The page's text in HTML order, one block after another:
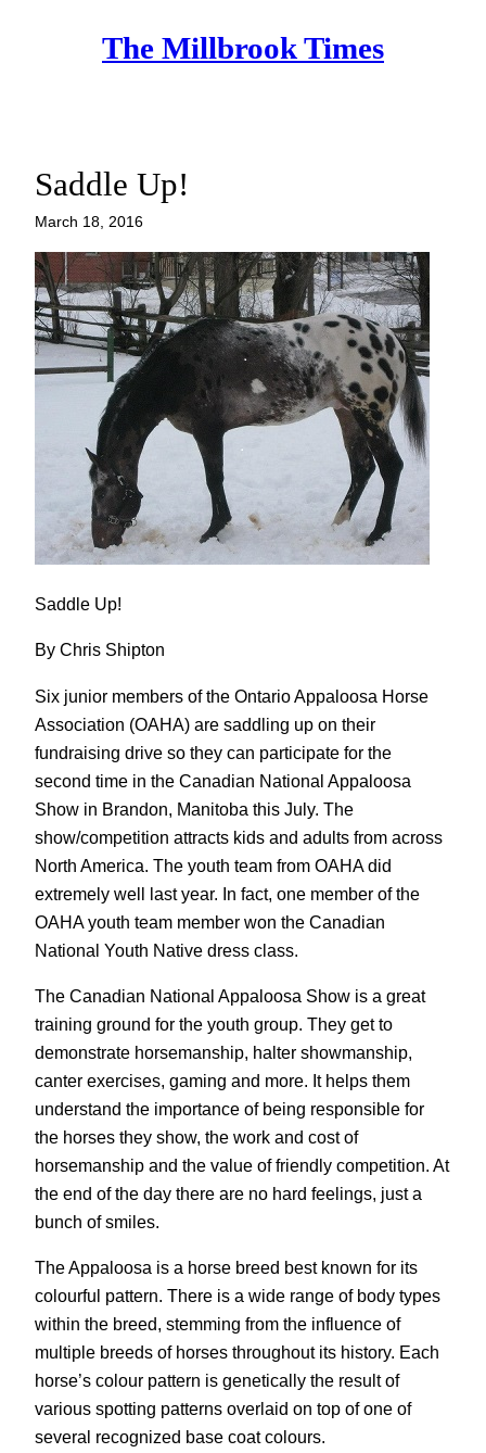
The Millbrook Times
Saddle Up!
March 18, 2016
Saddle Up!
By Chris Shipton
Six junior members of the Ontario Appaloosa Horse
Association (OAHA) are saddling up on their
fundraising drive so they can participate for the
second time in the Canadian National Appaloosa
Show in Brandon, Manitoba this July. The
show/competition attracts kids and adults from across
North America. The youth team from OAHA did
extremely well last year. In fact, one member of the
OAHA youth team member won the Canadian
National Youth Native dress class.
The Canadian National Appaloosa Show is a great
training ground for the youth group. They get to
demonstrate horsemanship, halter showmanship,
canter exercises, gaming and more. It helps them
understand the importance of being responsible for
the horses they show, the work and cost of
horsemanship and the value of friendly competition. At
the end of the day there are no hard feelings, just a
bunch of smiles.
The Appaloosa is a horse breed best known for its
colourful pattern. There is a wide range of body types
within the breed, stemming from the influence of
multiple breeds of horses throughout its history. Each
horse’s colour pattern is genetically the result of
various spotting patterns overlaid on top of one of
several recognized base coat colours.